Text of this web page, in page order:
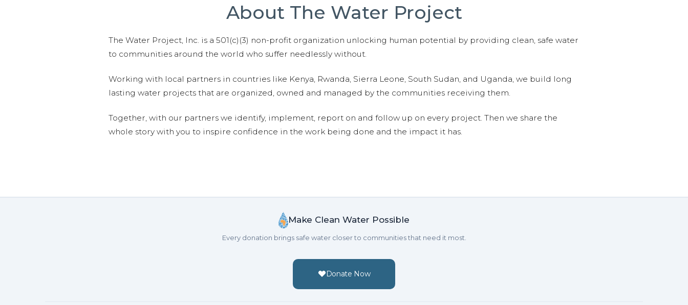
About The Water Project
The Water Project, Inc. is a 501(c)(3) non-profit organization unlocking human potential by providing clean, safe water
to communities around the world who suffer needlessly without.
Working with local partners in countries like Kenya, Rwanda, Sierra Leone, South Sudan, and Uganda, we build long
lasting water projects that are organized, owned and managed by the communities receiving them.
Together, with our partners we identify, implement, report on and follow up on every project. Then we share the
whole story with you to inspire confidence in the work being done and the impact it has.
Make Clean Water Possible
Every donation brings safe water closer to communities that need it most.
Donate Now